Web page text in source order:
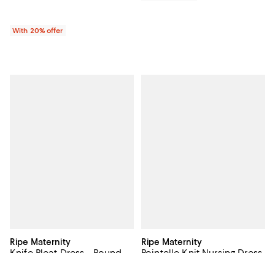
With 20% offer
Ripe Maternity Ripe Maternity